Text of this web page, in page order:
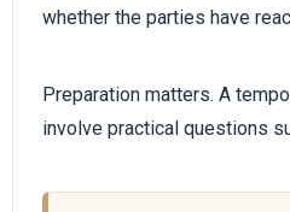
whether the parties have
Preparation matters. A
involve practical questions